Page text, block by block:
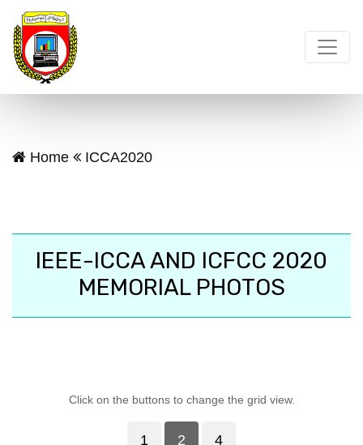
Home ICCA2020
IEEE-ICCA AND ICFCC 2020
MEMORIAL PHOTOS
Click on the buttons to change the grid view.
1 2 4